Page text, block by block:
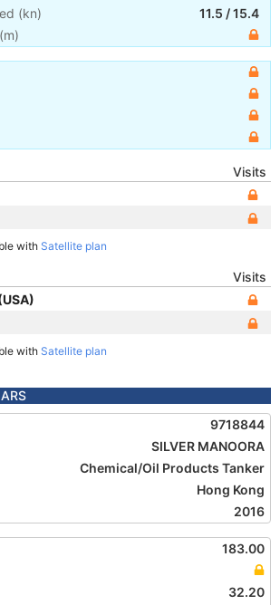
(kn) 11.5 /15.4
(m)
Visits
with Satellite plan
Visits
with Satellite plan
9718844
SILVER MANOORA
Chemical/Oil Products Tanker
Hong Kong
2016
183.00
32.20